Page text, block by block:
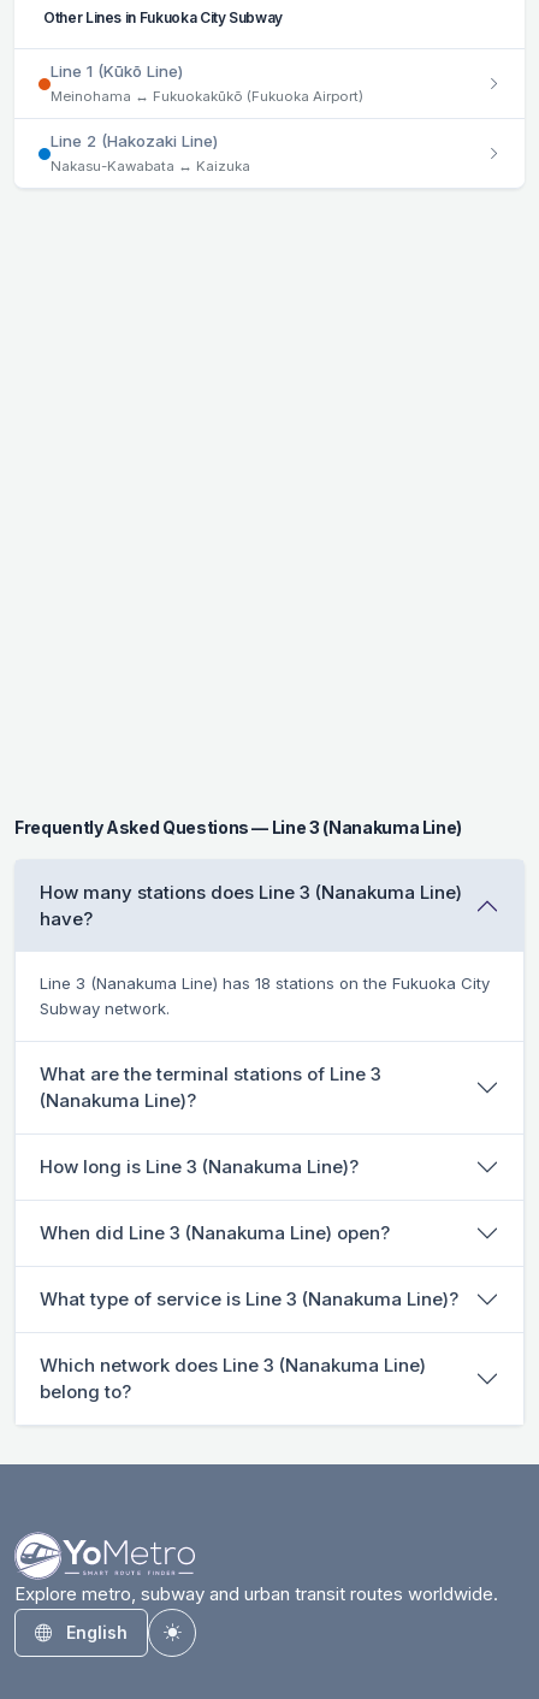
Other Lines in Fukuoka City Subway
Line 1 (Kūkō Line)
Meinohama ↔ Fukuokakūkō (Fukuoka Airport)
Line 2 (Hakozaki Line)
Nakasu-Kawabata ↔ Kaizuka
Frequently Asked Questions — Line 3 (Nanakuma Line)
How many stations does Line 3 (Nanakuma Line)
have?
Line 3 (Nanakuma Line) has 18 stations on the Fukuoka City
Subway network.
What are the terminal stations of Line 3
(Nanakuma Line)?
How long is Line 3 (Nanakuma Line)?
When did Line 3 (Nanakuma Line) open?
What type of service is Line 3 (Nanakuma Line)?
Which network does Line 3 (Nanakuma Line)
belong to?
Explore metro, subway and urban transit routes worldwide.
English
Toggle theme